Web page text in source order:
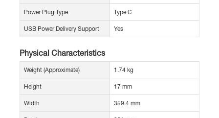
Power Plug Type Type C
USB Power Delivery Support Yes
Physical Characteristics
Weight (Approximate) 1.74 kg
Height 17 mm
Width 359.4 mm